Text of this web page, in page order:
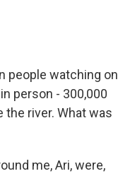
people watching on
person - 300,000
the river. What was
me, Ari, were,